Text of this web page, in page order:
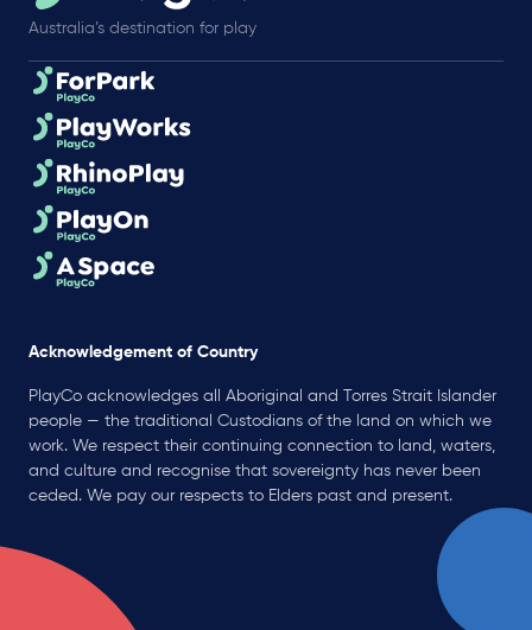
Australia’s destination for play
Acknowledgement of Country
PlayCo acknowledges all Aboriginal and Torres Strait Islander
people — the traditional Custodians of the land on which we
work. We respect their continuing connection to land, waters,
and culture and recognise that sovereignty has never been
ceded. We pay our respects to Elders past and present.